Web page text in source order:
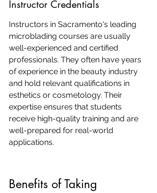
Instructor Credentials
Instructors in Sacramento's leading
microblading courses are usually
well-experienced and certified
professionals. They often have years
of experience in the beauty industry
and hold relevant qualifications in
esthetics or cosmetology. Their
expertise ensures that students
receive high-quality training and are
well-prepared for real-world
applications.
Benefits of Taking